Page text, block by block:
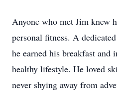
Anyone who met Jim knew
personal fitness. A
he earned his breakfast and
healthy lifestyle. He loved
never shying away from